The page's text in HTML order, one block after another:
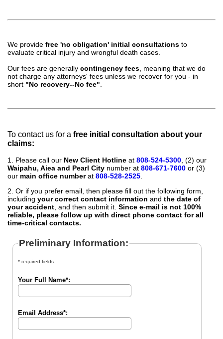
We provide free 'no obligation' initial consultationsto
evaluate critical injury and wrongful death cases.
Our fees are generally contingency fees, meaning that we do
not charge any attorneys' fees unless we recover for you - in
short "No recovery--No fee"
To contact us for a free initial consultation about your
claims:
1. Please call our New Client Hotlineat 808-524-5300, (2) our
Waipahu, Aiea and Pearl Citynumber at 808-671-7600or (3)
our main office numberat 808-528-2525.
2. Or if you prefer email, then please fill out the following form,
including your correct contact information and the date of
your accident, and then submit it. Since e-mail is not 100%
reliable, please follow up with direct phone contact for all
time-critical contacts.